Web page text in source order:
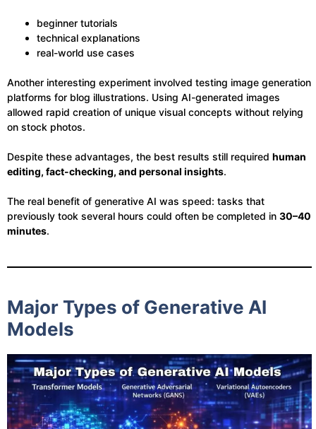
beginner tutorials
technical explanations
real-world use cases
Another interesting experiment involved testing image generation
platforms for blog illustrations. Using AI-generated images
allowed rapid creation of unique visual concepts without relying
on stock photos.
Despite these advantages, the best results still required human
editing, fact-checking, and personal insights.
The real benefit of generative AI was speed: tasks that
previously took several hours could often be completed in 30–40
minutes.
Major Types of Generative AI
Models